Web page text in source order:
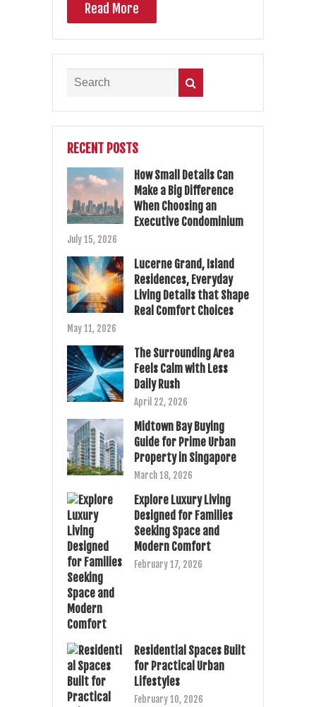
Read More
RECENT POSTS
How Small Details Can
Make a Big Difference
When Choosing an
Executive Condominium
July 15, 2026
Lucerne Grand, Island
Residences, Everyday
Living Details that Shape
Real Comfort Choices
May 11, 2026
The Surrounding Area
Feels Calm with Less
Daily Rush
April 22, 2026
Midtown Bay Buying
Guide for Prime Urban
Property in Singapore
March 18, 2026
Explore Luxury Living
Designed for Families
Seeking Space and
Modern Comfort
February 17, 2026
Residential Spaces Built
for Practical Urban
Lifestyles
February 10, 2026